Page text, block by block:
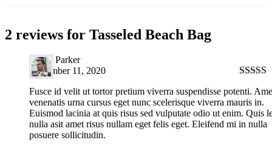
2 reviews for Tasseled Beach Bag
David Parker
of 5
September 11, 2020
Fusce id velit ut tortor pretium viverra suspendisse potenti.
venenatis urna cursus eget nunc scelerisque viverra mauris in.
Euismod lacinia at quis risus sed vulputate odio ut enim. Quis
nulla asit amet risus nullam eget felis eget. Eleifend mi in nulla
posuere sollicitudin.